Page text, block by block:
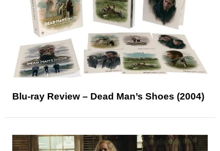
Blu-ray Review – Dead Man’s Shoes (2004)